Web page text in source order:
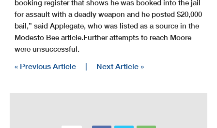
booking register that shows he was booked into the jail
for assault with a deadly weapon and he posted $20,000
bail,” said Applegate, who was listed as a source in the
Modesto Bee article.Further attempts to reach Moore
were unsuccessful.
« Previous Article | Next Article »